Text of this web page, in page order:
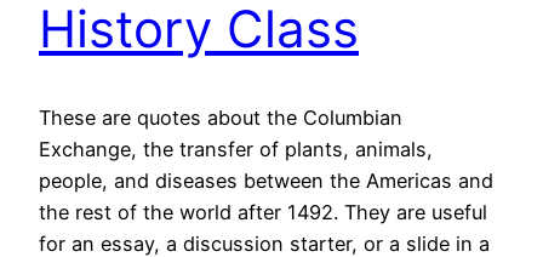
History Class
These are quotes about the Columbian
Exchange, the transfer of plants, animals,
people, and diseases between the Americas and
the rest of the world after 1492. They are useful
for an essay, a discussion starter, or a slide in a